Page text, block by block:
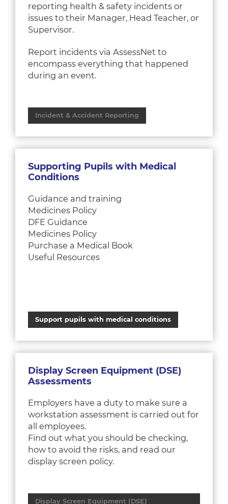
reporting health & safety incidents or
issues to their Manager, Head Teacher, or
Supervisor.
Report incidents via AssessNet to
encompass everything that happened
during an event.
Incident & Accident Reporting
Supporting Pupils with Medical
Conditions
Guidance and training
Medicines Policy
DFE Guidance
Medicines Policy
Purchase a Medical Book
Useful Resources
Support pupils with medical conditions
Display Screen Equipment (DSE)
Assessments
Employers have a duty to make sure a
workstation assessment is carried out for
all employees.
Find out what you should be checking,
how to avoid the risks, and read our
display screen policy.
Display Screen Equipment (DSE)